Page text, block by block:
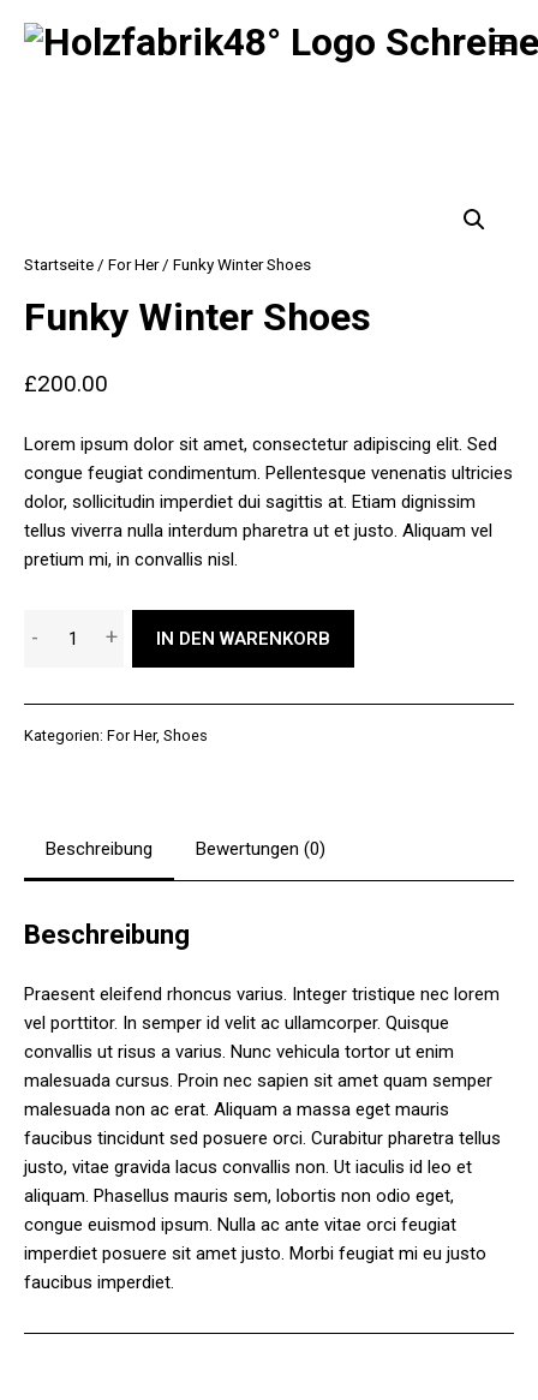
Inhalt
Startseite / For Her/ Funky Winter Shoes
Funky Winter Shoes
£200.00
Lorem ipsum dolor sit amet, consectetur adipiscing elit. Sed
congue feugiat condimentum. Pellentesque venenatis ultricies
dolor, sollicitudin imperdiet dui sagittis at. Etiam dignissim
tellus viverra nulla interdum pharetra ut et justo. Aliquam vel
pretium mi, in convallis nisl.
Winter
Menge
- + IN DEN WARENKORB
Kategorien: For Her, Shoes
Beschreibung Bewertungen (0)
Beschreibung
Praesent eleifend rhoncus varius. Integer tristique nec lorem
vel porttitor. In semper id velit ac ullamcorper. Quisque
convallis ut risus a varius. Nunc vehicula tortor ut enim
malesuada cursus. Proin nec sapien sit amet quam semper
malesuada non ac erat. Aliquam a massa eget mauris
faucibus tincidunt sed posuere orci. Curabitur pharetra tellus
justo, vitae gravida lacus convallis non. Ut iaculis id leo et
aliquam. Phasellus mauris sem, lobortis non odio eget,
congue euismod ipsum. Nulla ac ante vitae orci feugiat
imperdiet posuere sit amet justo. Morbi feugiat mi eu justo
faucibus imperdiet.